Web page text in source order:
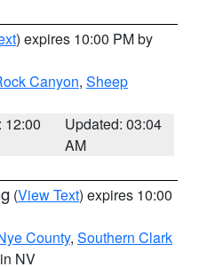
) expires 10:00 PM by
Canyon, Sheep
12:00
Updated: 03:04
AM
(View Text) expires 10:00
County, Southern Clark
NV